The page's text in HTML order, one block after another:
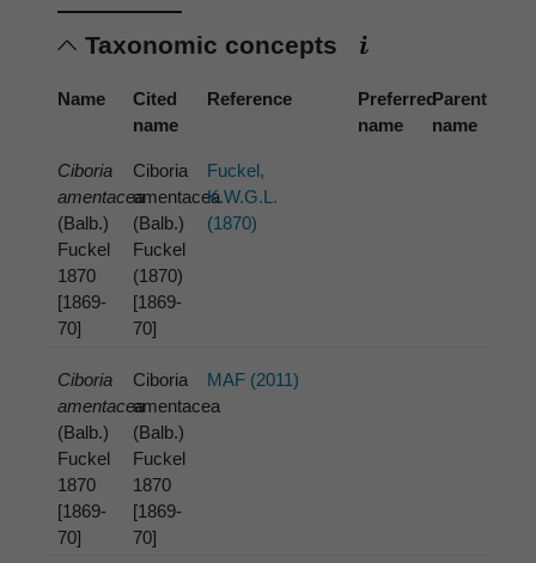
Taxonomic concepts
Name
Cited
name
Reference
Preferred
name
Parent
name
Ciboria
amentacea
(Balb.)
Fuckel
1870
[1869-
70]
Ciboria
amentacea
(Balb.)
Fuckel
(1870)
[1869-
70]
Fuckel,
K.W.G.L.
(1870)
Ciboria
amentacea
(Balb.)
Fuckel
1870
[1869-
70]
Ciboria
amentacea
(Balb.)
Fuckel
1870
[1869-
70]
MAF (2011)